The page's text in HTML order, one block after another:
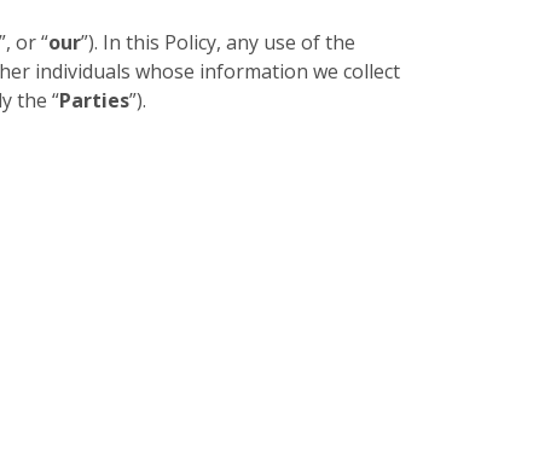
”, or “our”). In this Policy, any use of the
individuals whose information we collect
the “Parties”).